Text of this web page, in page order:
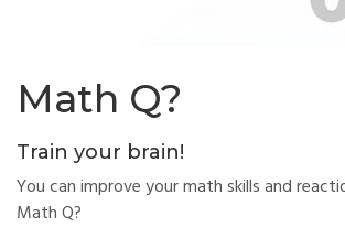
Math Q?
Train your brain!
You can improve your math skills and
Math Q?